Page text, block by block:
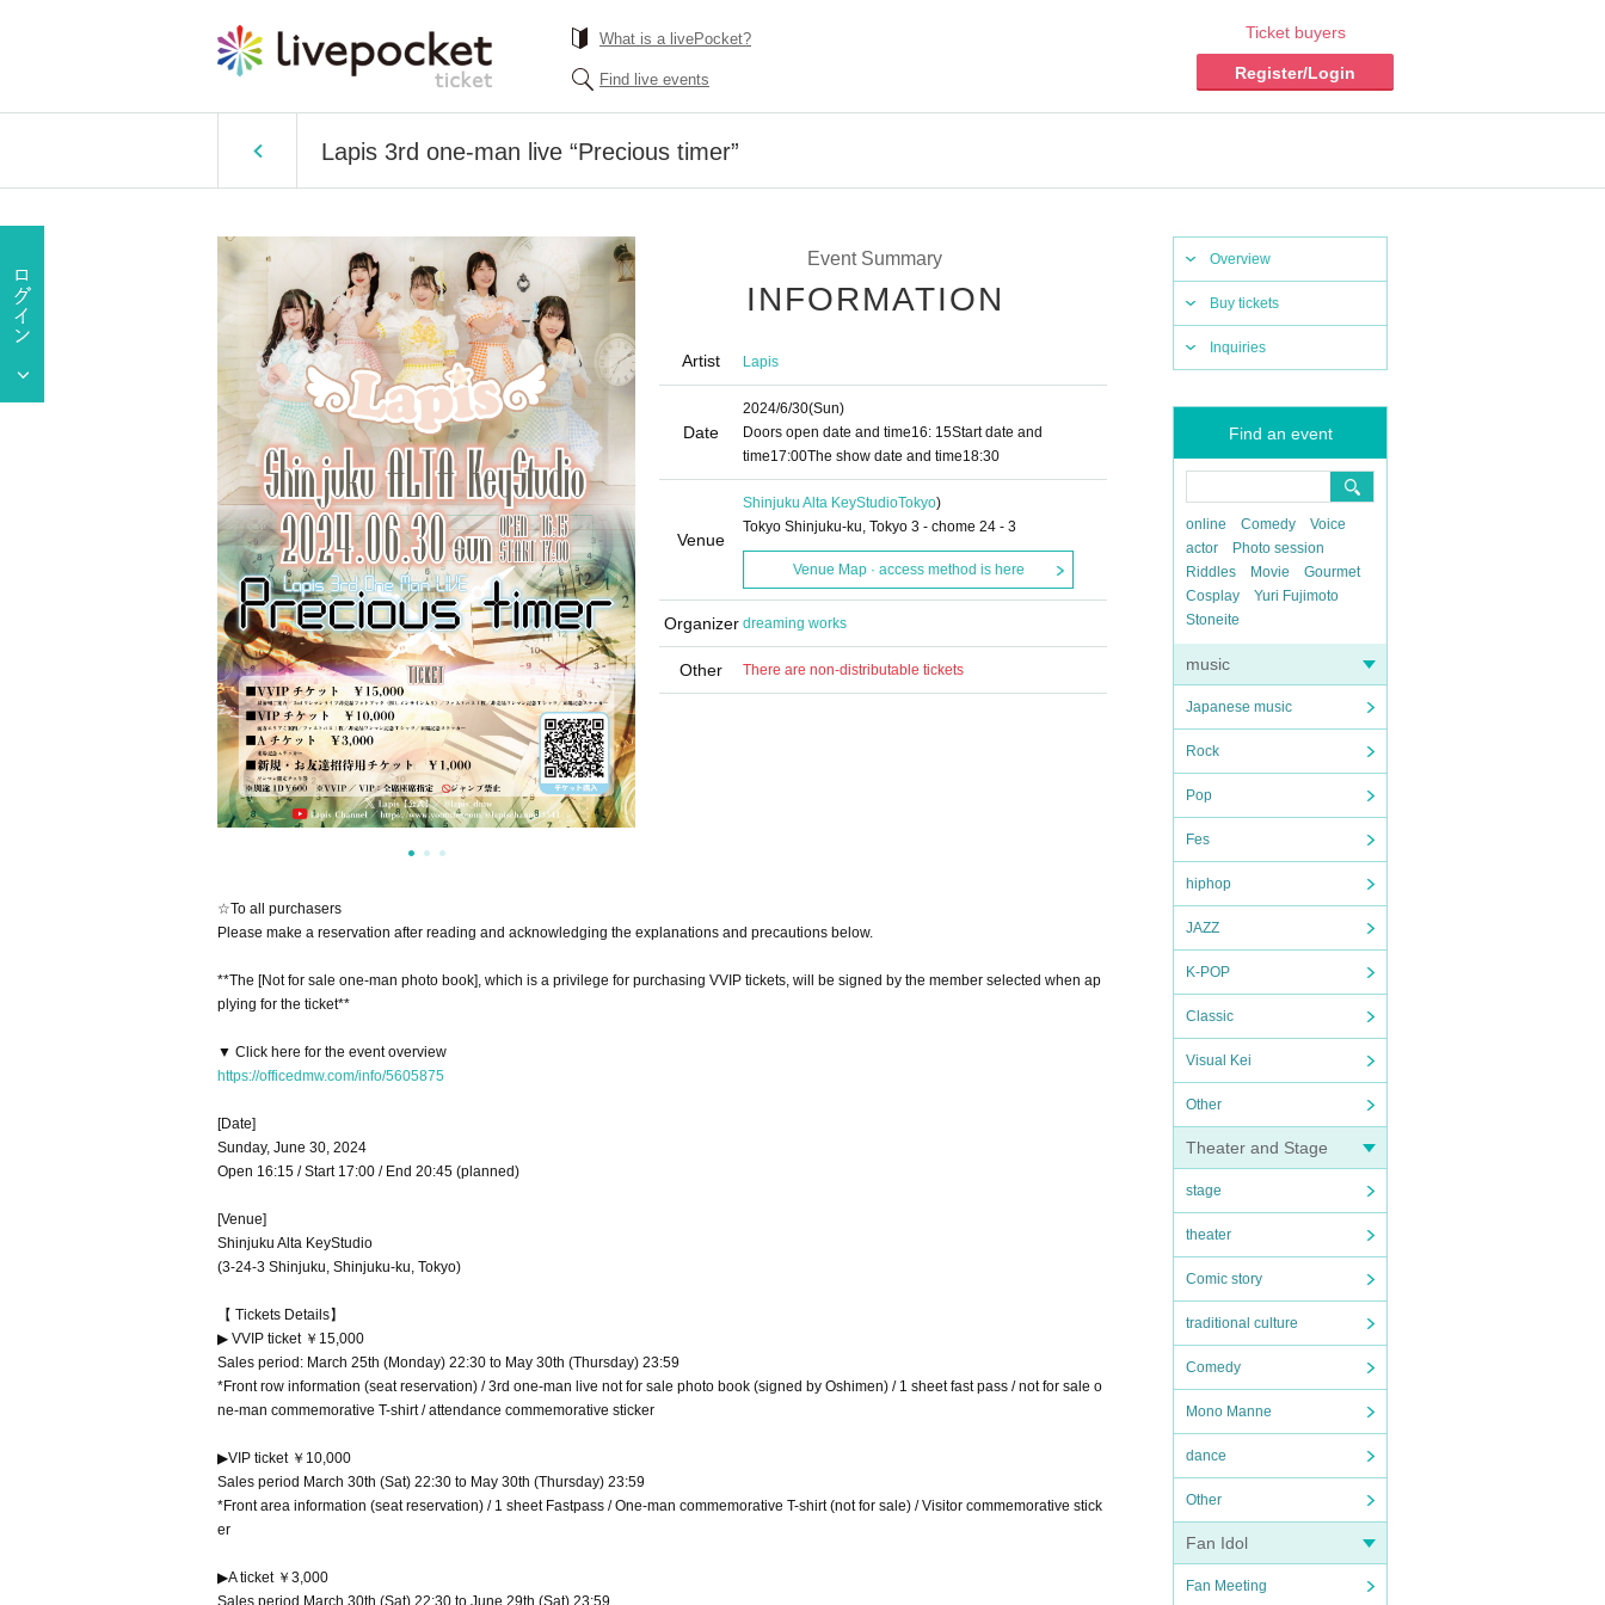
What is a livePocket?
Find live events
Ticket buyers
Register/Login
Lapis 3rd one-man live “Precious timer”
Overview
Buy tickets
Inquiries
Find an event
online Comedy
Voice
actor
Photo session
Riddles
Movie
Gourmet
Cosplay
Yuri Fujimoto
Stoneite
music
Japanese music
Rock
Pop
Fes
hiphop
JAZZ
K-POP
Classic
Visual Kei
Other
Theater and Stage
stage
theater
Comic story
traditional culture
Comedy
Mono Manne
dance
Other
Fan Idol
Fan Meeting
Event Summary
INFORMATION
Artist Lapis
Date
2024/6/30(Sun)
Doors open date and time16: 15Start date and
time17:00The show date and time18:30
Venue
Shinjuku Alta KeyStudioTokyo)
Tokyo Shinjuku-ku, Tokyo 3 - chome 24 - 3
Venue Map · access method is here
Organizer dreaming works
Other There are non-distributable tickets
☆To all purchasers
Please make a reservation after reading and acknowledging the explanations and precautions below.
**The [Not for sale one-man photo book], which is a privilege for purchasing VVIP tickets, will be signed by the member selected when ap
plying for the ticket**
▼ Click here for the event overview
https://officedmw.com/info/5605875
[Date]
Sunday, June 30, 2024
Open 16:15 / Start 17:00 / End 20:45 (planned)
[Venue]
Shinjuku Alta KeyStudio
(3-24-3 Shinjuku, Shinjuku-ku, Tokyo)
【 Tickets Details】
▶ VVIP ticket ￥15,000
Sales period: March 25th (Monday) 22:30 to May 30th (Thursday) 23:59
*Front row information (seat reservation) / 3rd one-man live not for sale photo book (signed by Oshimen) / 1 sheet fast pass / not for sale o
ne-man commemorative T-shirt / attendance commemorative sticker
▶VIP ticket ￥10,000
Sales period March 30th (Sat) 22:30 to May 30th (Thursday) 23:59
*Front area information (seat reservation) / 1 sheet Fastpass / One-man commemorative T-shirt (not for sale) / Visitor commemorative stick
er
▶A ticket ￥3,000
Sales period March 30th (Sat) 22:30 to June 29th (Sat) 23:59